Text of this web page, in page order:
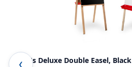
Child's Deluxe Double Easel, Black